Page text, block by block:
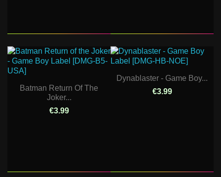
Batman Return Of The
Joker...
€3.99
Dynablaster - Game Boy...
€3.99